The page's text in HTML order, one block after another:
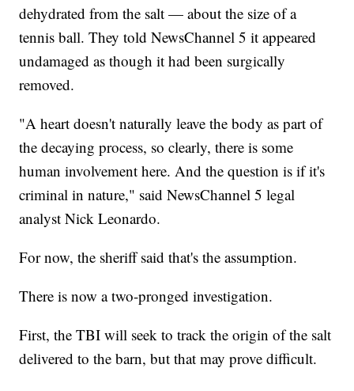
dehydrated from the salt — about the size of a
tennis ball. They told NewsChannel 5 it appeared
undamaged as though it had been surgically
removed.
"A heart doesn't naturally leave the body as part of
the decaying process, so clearly, there is some
human involvement here. And the question is if it's
criminal in nature," said NewsChannel 5 legal
analyst Nick Leonardo.
For now, the sheriff said that's the assumption.
There is now a two-pronged investigation.
First, the TBI will seek to track the origin of the salt
delivered to the barn, but that may prove difficult.